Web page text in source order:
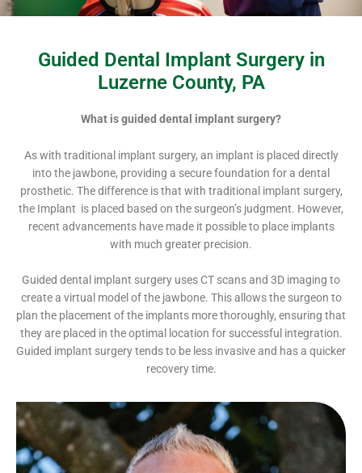
Guided Dental Implant Surgery in
Luzerne County, PA
What is guided dental implant surgery?
As with traditional implant surgery, an implant is placed directly
into the jawbone, providing a secure foundation for a dental
prosthetic. The difference is that with traditional implant surgery,
the Implant is placed based on the surgeon’s judgment. However,
recent advancements have made it possible to place implants
with much greater precision.
Guided dental implant surgery uses CT scans and 3D imaging to
create a virtual model of the jawbone. This allows the surgeon to
plan the placement of the implants more thoroughly, ensuring that
they are placed in the optimal location for successful integration.
Guided implant surgery tends to be less invasive and has a quicker
recovery time.